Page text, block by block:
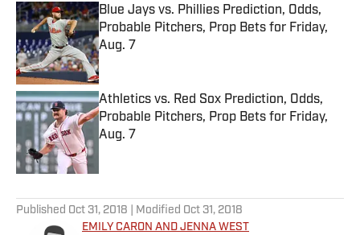
Blue Jays vs. Phillies Prediction, Odds,
Probable Pitchers, Prop Bets for Friday,
Aug. 7
Published by on Invalid Date
Athletics vs. Red Sox Prediction, Odds,
Probable Pitchers, Prop Bets for Friday,
Aug. 7
Published Oct 31, 2018 | Modified Oct 31, 2018
EMILY CARON AND JENNA WEST